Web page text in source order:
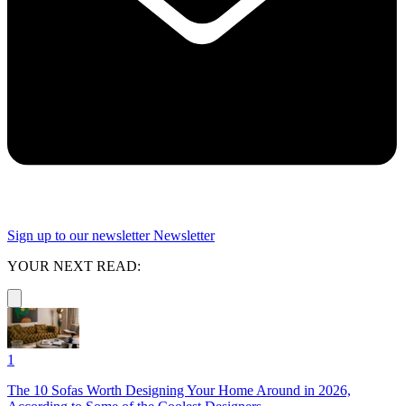
Sign up to our newsletter Newsletter
YOUR NEXT READ:
1
The 10 Sofas Worth Designing Your Home Around in 2026,